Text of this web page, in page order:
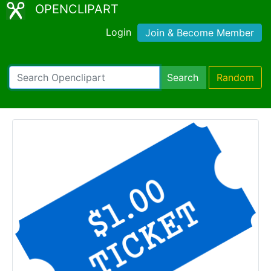
OPENCLIPART
Login Join & Become Member
Search Random